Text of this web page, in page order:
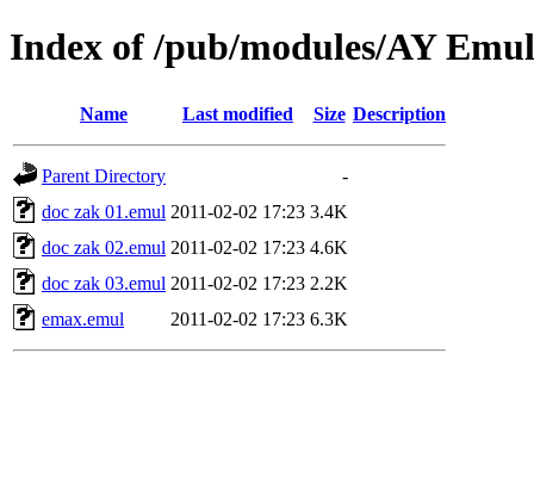
Index of /pub/modules/AY
Name Last modified Size Description
Parent Directory
-
doc zak 01.emul 2011-02-02 17:23 3.4K
doc zak 02.emul 2011-02-02 17:23 4.6K
doc zak 03.emul 2011-02-02 17:23 2.2K
emax.emul
2011-02-02 17:23 6.3K